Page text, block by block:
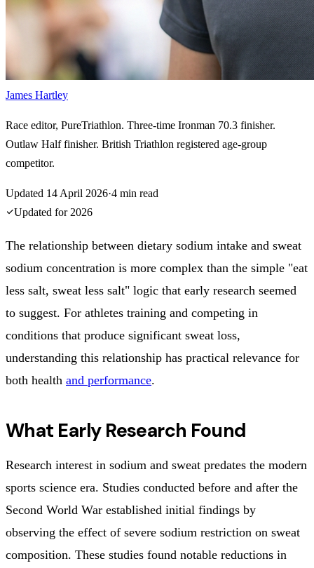
James Hartley
Race editor, PureTriathlon. Three-time Ironman 70.3 finisher.
Outlaw Half finisher. British Triathlon registered age-group
competitor.
Updated 14 April 2026·4 min read
Updated for 2026
The relationship between dietary sodium intake and sweat
sodium concentration is more complex than the simple "eat
less salt, sweat less salt" logic that early research seemed
to suggest. For athletes training and competing in
conditions that produce significant sweat loss,
understanding this relationship has practical relevance for
both health and performance.
What Early Research Found
Research interest in sodium and sweat predates the modern
sports science era. Studies conducted before and after the
Second World War established initial findings by
observing the effect of severe sodium restriction on sweat
composition. These studies found notable reductions in